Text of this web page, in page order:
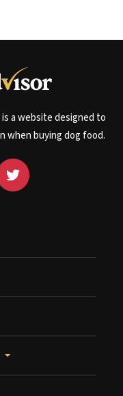
is a website designed to
when buying dog food.